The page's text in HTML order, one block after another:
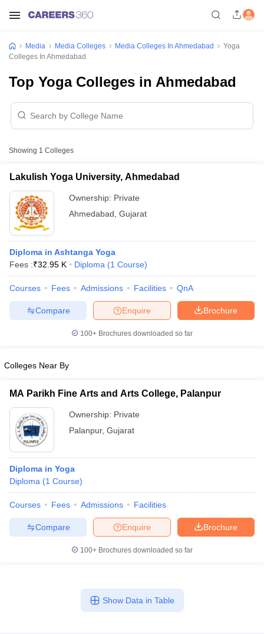
Sample Papers
Cut OffJMI Mass Communication Answer Key
Colleges in ernakulam
Media Media Colleges Media Colleges In Ahmedabad
Yoga
Colleges In Ahmedabad
Top Yoga Colleges in Ahmedabad
Showing 1 Colleges
Lakulish Yoga University, Ahmedabad
Ownership: Private
Ahmedabad Gujarat
Diploma in Ashtanga Yoga
Fees :₹32.95 K Diploma (1 Course)
Courses Fees Admissions Facilities QnA
Brochure
Enquire
Compare
100+ Brochures downloaded so far
Colleges Near By
MA Parikh Fine Arts and Arts College, Palanpur
Ownership: Private
Palanpur, Gujarat
Diploma in Yoga
Diploma (1 Course)
Courses Fees Admissions Facilities
Brochure
Enquire
Compare
100+ Brochures downloaded so far
Show Data in Table